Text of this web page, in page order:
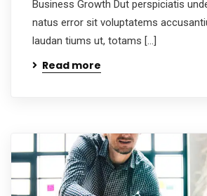
Business Growth Dut perspiciatis
natus error sit voluptatems
laudan tiums ut, totams […]
Read more